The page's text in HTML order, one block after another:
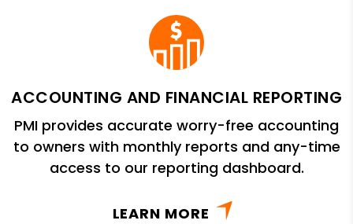
ACCOUNTING AND FINANCIAL REPORTING
PMI provides accurate worry-free accounting
to owners with monthly reports and any-time
access to our reporting dashboard.
LEARN MORE